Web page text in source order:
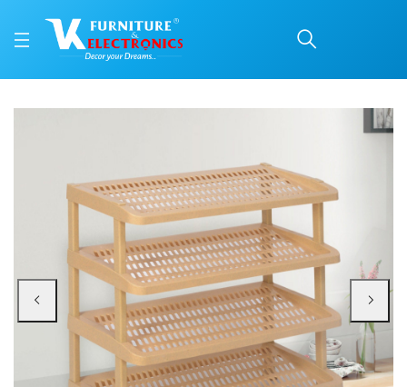
Nilkamal Multirack 04
Buy Nilkamal Multirack 04 (Marble Beige) online in Mangalore with free
Available at VK Furniture & Electronics, Yeyyadi, Mangalore, Karnataka -